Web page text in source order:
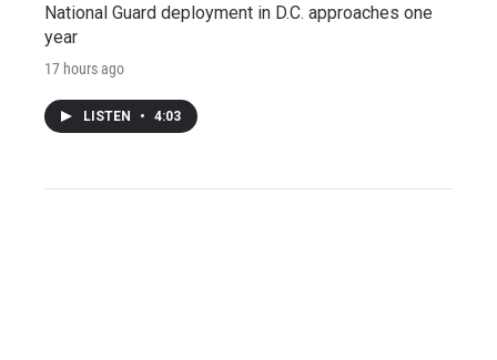
National Guard deployment in D.C. approaches one
year
17 hours ago
LISTEN • 4:03